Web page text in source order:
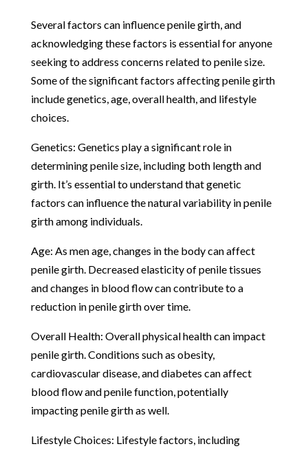
Several factors can influence penile girth, and
acknowledging these factors is essential for anyone
seeking to address concerns related to penile size.
Some of the significant factors affecting penile girth
include genetics, age, overall health, and lifestyle
choices.
Genetics: Genetics play a significant role in
determining penile size, including both length and
girth. It’s essential to understand that genetic
factors can influence the natural variability in penile
girth among individuals.
Age: As men age, changes in the body can affect
penile girth. Decreased elasticity of penile tissues
and changes in blood flow can contribute to a
reduction in penile girth over time.
Overall Health: Overall physical health can impact
penile girth. Conditions such as obesity,
cardiovascular disease, and diabetes can affect
blood flow and penile function, potentially
impacting penile girth as well.
Lifestyle Choices: Lifestyle factors, including